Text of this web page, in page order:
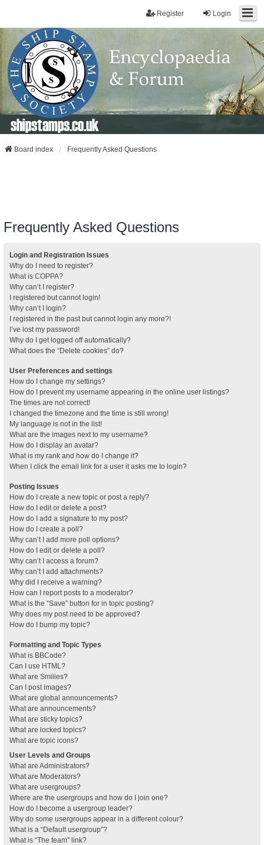
Login
Register
shipstamps.co.uk
Board index Frequently Asked Questions
Frequently Asked Questions
Login and Registration Issues
Why do I need to register?
What is COPPA?
Why can’t I register?
I registered but cannot login!
Why can’t I login?
I registered in the past but cannot login any more?!
I’ve lost my password!
Why do I get logged off automatically?
What does the “Delete cookies” do?
User Preferences and settings
How do I change my settings?
How do I prevent my username appearing in the online user listings?
The times are not correct!
I changed the timezone and the time is still wrong!
My language is not in the list!
What are the images next to my username?
How do I display an avatar?
What is my rank and how do I change it?
When I click the email link for a user it asks me to login?
Posting Issues
How do I create a new topic or post a reply?
How do I edit or delete a post?
How do I add a signature to my post?
How do I create a poll?
Why can’t I add more poll options?
How do I edit or delete a poll?
Why can’t I access a forum?
Why can’t I add attachments?
Why did I receive a warning?
How can I report posts to a moderator?
What is the “Save” button for in topic posting?
Why does my post need to be approved?
How do I bump my topic?
Formatting and Topic Types
What is BBCode?
Can I use HTML?
What are Smilies?
Can I post images?
What are global announcements?
What are announcements?
What are sticky topics?
What are locked topics?
What are topic icons?
User Levels and Groups
What are Administrators?
What are Moderators?
What are usergroups?
Where are the usergroups and how do I join one?
How do I become a usergroup leader?
Why do some usergroups appear in a different colour?
What is a “Default usergroup”?
What is “The team” link?